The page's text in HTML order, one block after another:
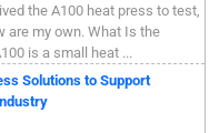
the A100 heat press to test,
are my own. What Is the
is a small heat ...
Solutions to Support